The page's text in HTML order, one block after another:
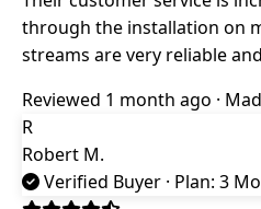
through the installation on
streams are very reliable
Reviewed 1 month ago ·
R
Robert M.
Verified Buyer · Plan: 3